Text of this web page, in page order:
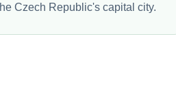
Czech Republic's capital city.